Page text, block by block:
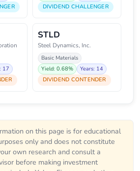
DIVIDEND CHALLENGER
17
STLD
Steel Dynamics, Inc.
Basic Materials
Yield: 0.68%
Years: 14
DIVIDEND CONTENDER
on this page is for educational
only and does not constitute
own research and consult a
before making investment